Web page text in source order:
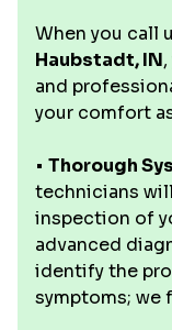
When you call
Haubstadt, IN
and
your comfort
• Thorough
technicians
inspection of
advanced
identify the
symptoms; we